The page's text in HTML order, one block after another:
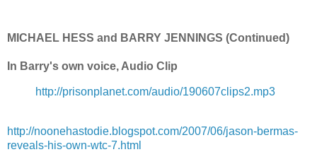
MICHAEL HESS and BARRY JENNINGS (Continued)
In Barry's own voice, Audio Clip
http://prisonplanet.com/audio/190607clips2.mp3
http://noonehastodie.blogspot.com/2007/06/jason-bermas-
reveals-his-own-wtc-7.html